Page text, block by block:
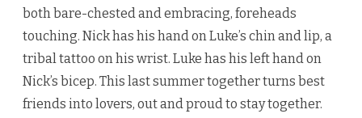
i
l
b
J
y
both bare-chested and embracing, foreheads
touching. Nick has his hand on Luke’s chin and lip, a
tribal tattoo on his wrist. Luke has his left hand on
Nick’s bicep. This last summer together turns best
friends into lovers, out and proud to stay together.